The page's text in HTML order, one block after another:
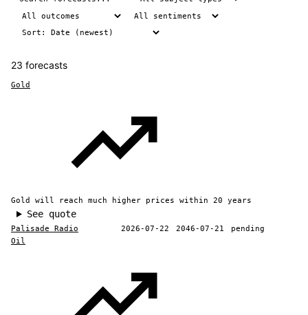
23 forecasts
Gold
Gold will reach much higher prices within 20 years
See quote
Palisade Radio 2026-07-22 2046-07-21
pending
Oil